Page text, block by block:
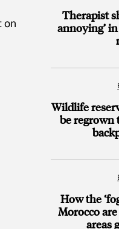
on
Therapist
annoying’
Wildlife
be regrown
How the
Morocco
areas